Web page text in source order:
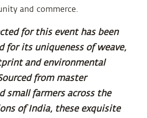
and commerce.
for this event has been
for its uniqueness of weave,
and environmental
from master
small farmers across the
of India, these exquisite